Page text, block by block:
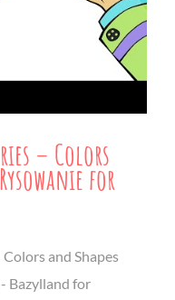
– Colors
for
and Shapes
Bazylland for